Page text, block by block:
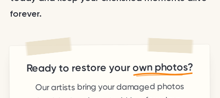
forever.
Ready to restore your own photos?
Our artists bring your damaged photos